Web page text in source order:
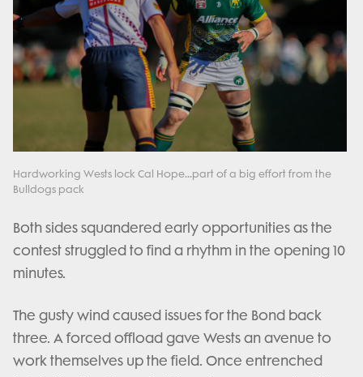
Hardworking Wests lock Cal Hope...part of a big effort from the
Bulldogs pack
Both sides squandered early opportunities as the
contest struggled to find a rhythm in the opening 10
minutes.
The gusty wind caused issues for the Bond back
three. A forced offload gave Wests an avenue to
work themselves up the field. Once entrenched